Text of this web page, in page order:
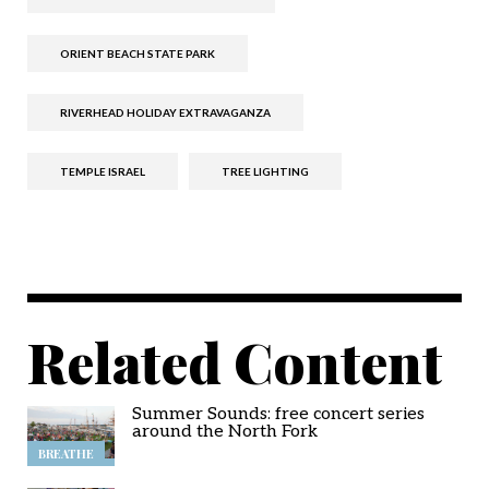
ORIENT BEACH STATE PARK
RIVERHEAD HOLIDAY EXTRAVAGANZA
TEMPLE ISRAEL TREE LIGHTING
Related Content
BREATHE
Summer Sounds: free concert series
around the North Fork